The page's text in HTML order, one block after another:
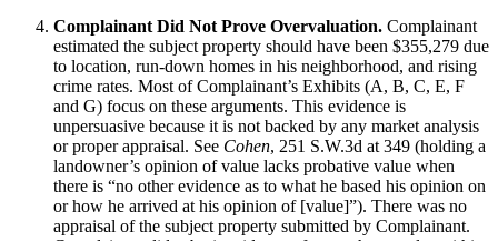
Complainant Did Not Prove Overvaluation. Complainant
estimated the subject property should have been $355,279 due
to location, run-down homes in his neighborhood, and rising
crime rates. Most of Complainant’s Exhibits (A, B, C, E, F
and G) focus on these arguments. This evidence is
unpersuasive because it is not backed by any market analysis
or proper appraisal. See Cohen, 251 S.W.3d at 349 (holding a
landowner’s opinion of value lacks probative value when
there is “no other evidence as to what he based his opinion on
or how he arrived at his opinion of [value]”). There was no
appraisal of the subject property submitted by Complainant.